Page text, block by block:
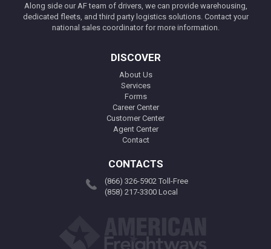
Along side our AF team of drivers, we can provide warehousing,
dedicated fleets, and third party logistics solutions. Contact your
national sales coordinator for more information.
DISCOVER
About Us
Services
Forms
Career Center
Customer Center
Agent Center
Contact
CONTACTS
(866) 326-5902 Toll-Free
(858) 217-3300 Local